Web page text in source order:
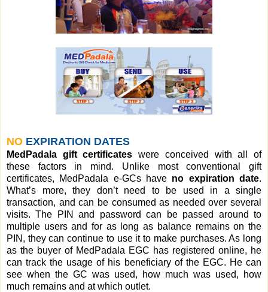
NO EXPIRATION DATES
MedPadala gift certificates were conceived with all of
these factors in mind. Unlike most conventional gift
certificates, MedPadala e-GCs have no expiration date.
What’s more, they don’t need to be used in a single
transaction, and can be consumed as needed over several
visits. The PIN and password can be passed around to
multiple users and for as long as balance remains on the
PIN, they can continue to use it to make purchases. As long
as the buyer of MedPadala EGC has registered online, he
can track the usage of his beneficiary of the EGC. He can
see when the GC was used, how much was used, how
much remains and at which outlet.